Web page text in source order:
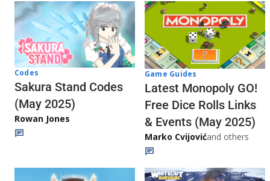
Codes
Sakura Stand Codes
(May 2025)
Rowan Jones
Game Guides
Latest Monopoly GO!
Free Dice Rolls Links
& Events (May 2025)
Marko Cvijovićand others